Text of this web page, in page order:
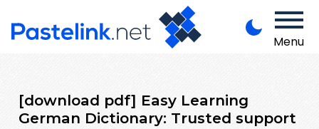
Menu
[download pdf] Easy Learning
German Dictionary: Trusted support